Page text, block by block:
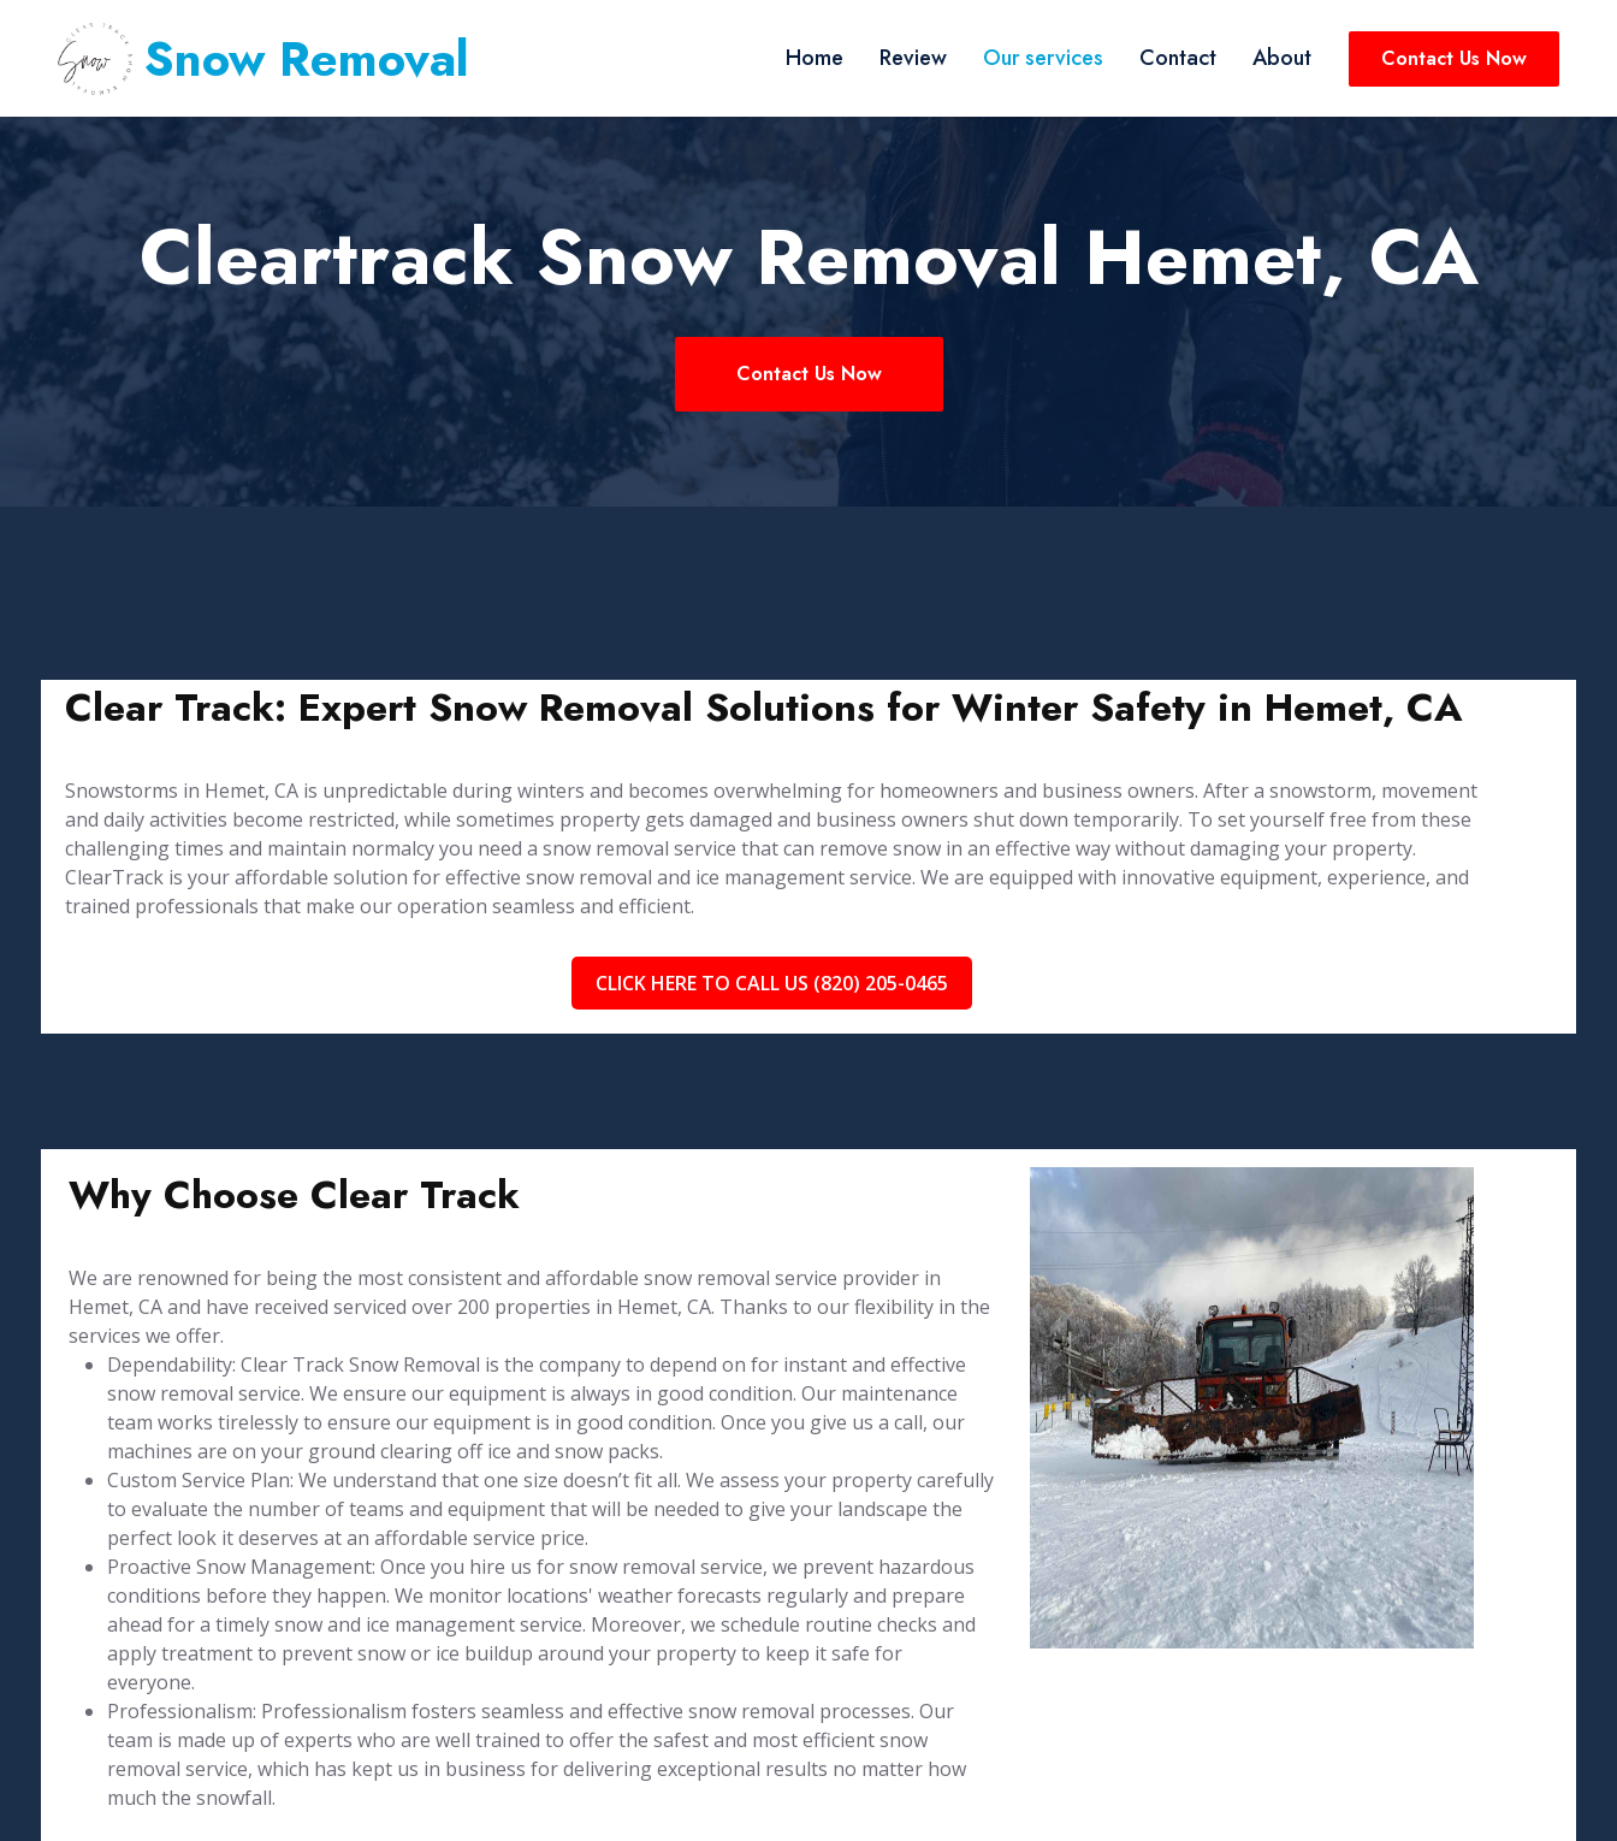
Snow Removal Home Review Our services Contact About Contact Us Now
Cleartrack Snow Removal Hemet, CA
Contact Us Now
Clear Track: Expert Snow Removal Solutions for Winter Safety in Hemet, CA
Snowstorms in Hemet, CA is unpredictable during winters and becomes overwhelming for homeowners and business owners. After a snowstorm, movement
and daily activities become restricted, while sometimes property gets damaged and business owners shut down temporarily. To set yourself free from these
challenging times and maintain normalcy you need a snow removal service that can remove snow in an effective way without damaging your property.
⁤ClearTrack is your affordable solution for effective snow removal and ice management service. ⁤⁤We are equipped with innovative equipment, experience, and
trained professionals that make our operation seamless and efficient.
CLICK HERE TO CALL US (820) 205-0465
Why Choose Clear Track
We are renowned for being the most consistent and affordable snow removal service provider in
Hemet, CA and have received serviced over 200 properties in Hemet, CA. Thanks to our flexibility in the
services we offer.
Dependability: Clear Track Snow Removal is the company to depend on for instant and effective
snow removal service. We ensure our equipment is always in good condition. Our maintenance
team works tirelessly to ensure our equipment is in good condition. Once you give us a call, our
machines are on your ground clearing off ice and snow packs.
Custom Service Plan: We understand that one size doesn’t fit all. We assess your property carefully
to evaluate the number of teams and equipment that will be needed to give your landscape the
perfect look it deserves at an affordable service price.
Proactive Snow Management: Once you hire us for snow removal service, we prevent hazardous
conditions before they happen. We monitor locations' weather forecasts regularly and prepare
ahead for a timely snow and ice management service. Moreover, we schedule routine checks and
apply treatment to prevent snow or ice buildup around your property to keep it safe for
everyone.
Professionalism: Professionalism fosters seamless and effective snow removal processes. Our
team is made up of experts who are well trained to offer the safest and most efficient snow
removal service, which has kept us in business for delivering exceptional results no matter how
much the snowfall.